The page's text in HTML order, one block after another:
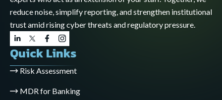
reduce noise, simplify reporting, and strengthen institutional
trust amid rising cyber threats and regulatory pressure.
Quick Links
Risk Assessment
MDR for Banking